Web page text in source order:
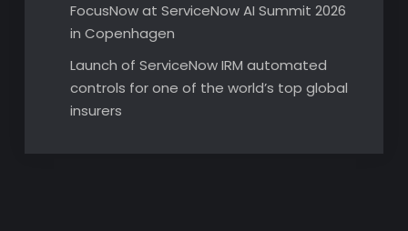
FocusNow at ServiceNow AI Summit 2026
in Copenhagen
Launch of ServiceNow IRM automated
controls for one of the world’s top global
insurers